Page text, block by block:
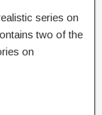
series on
two of the
on